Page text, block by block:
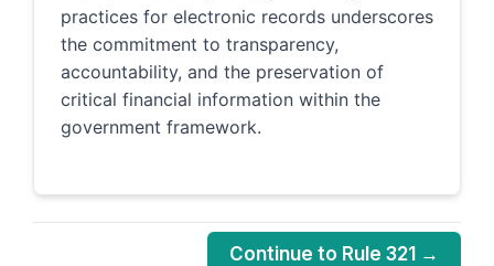
practices for electronic records underscores
the commitment to transparency,
accountability, and the preservation of
critical financial information within the
government framework.
Continue to Rule 321 →